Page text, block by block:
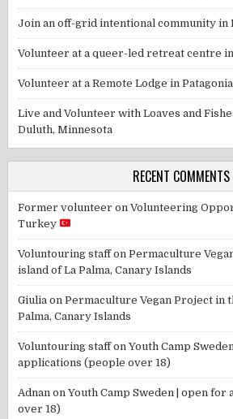
Join an off-grid intentional community in
Volunteer at a queer-led retreat centre
Volunteer at a Remote Lodge in Patagonia
Live and Volunteer with Loaves and
Duluth, Minnesota
RECENT COMMENTS
Former volunteer onVolunteering
Turkey
Voluntouring staffonPermaculture
island of La Palma, Canary Islands
Giulia onPermaculture Vegan Project in
Palma, Canary Islands
Voluntouring staffonYouth Camp
applications (people over 18)
Adnan onYouth Camp Sweden | open
over 18)